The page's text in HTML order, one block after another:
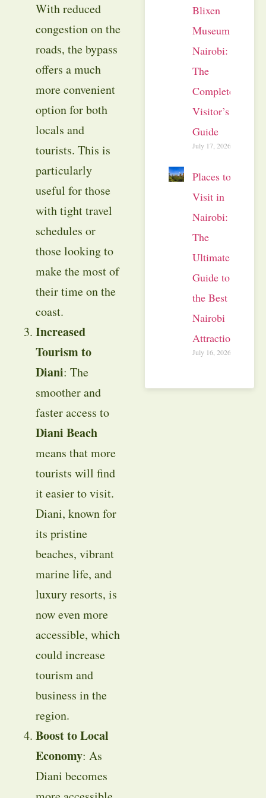
With reduced
congestion on the
roads, the bypass
offers a much
more convenient
option for both
locals and
tourists. This is
particularly
useful for those
with tight travel
schedules or
those looking to
make the most of
their time on the
coast.
Increased
Tourism to
Diani: The
smoother and
faster access to
Diani Beach
means that more
tourists will find
it easier to visit.
Diani, known for
its pristine
beaches, vibrant
marine life, and
luxury resorts, is
now even more
accessible, which
could increase
tourism and
business in the
region.
Boost to Local
Economy: As
Diani becomes
Blixen
Museum
Nairobi:
The
Complete
Visitor’s
Guide
July 17, 2026
Places to
Visit in
Nairobi:
The
Ultimate
Guide to
the Best
Nairobi
Attractions
July 16, 2026